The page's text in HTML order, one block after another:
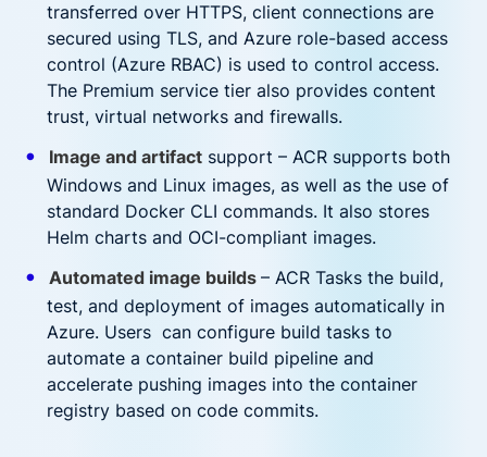
transferred over HTTPS, client connections are
secured using TLS, and Azure role-based access
control (Azure RBAC) is used to control access.
The Premium service tier also provides content
trust, virtual networks and firewalls.
Image and artifactsupport – ACR supports both
Windows and Linux images, as well as the use of
standard Docker CLI commands. It also stores
Helm charts and OCI-compliant images.
Automated image builds – ACR Tasks the build,
test, and deployment of images automatically in
Azure. Users can configure build tasks to
automate a container build pipeline and
accelerate pushing images into the container
registry based on code commits.